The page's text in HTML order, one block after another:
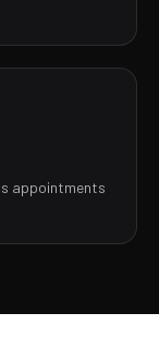
appointments